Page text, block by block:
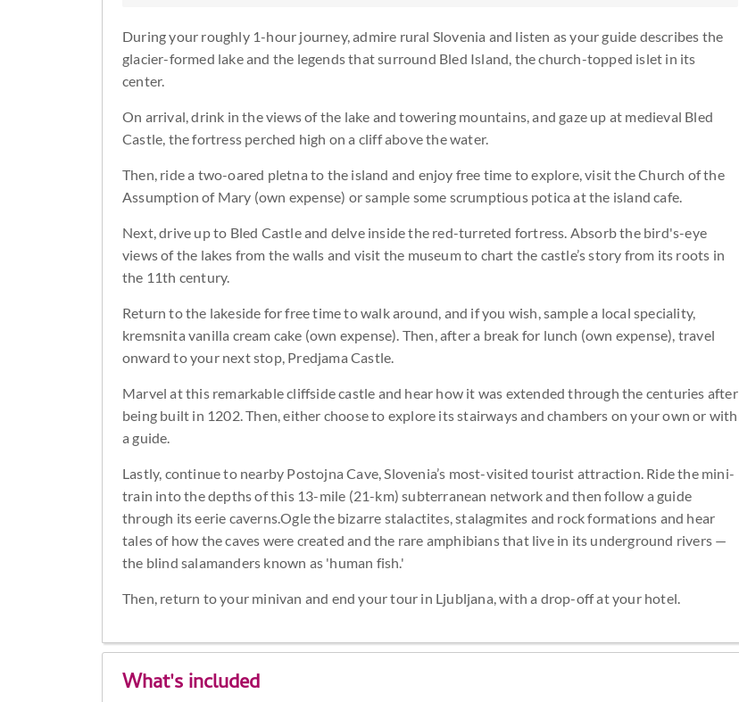
During your roughly 1-hour journey, admire rural Slovenia and listen as your guide describes the
glacier-formed lake and the legends that surround Bled Island, the church-topped islet in its
center.
On arrival, drink in the views of the lake and towering mountains, and gaze up at medieval Bled
Castle, the fortress perched high on a cliff above the water.
Then, ride a two-oared pletna to the island and enjoy free time to explore, visit the Church of the
Assumption of Mary (own expense) or sample some scrumptious potica at the island cafe.
Next, drive up to Bled Castle and delve inside the red-turreted fortress. Absorb the bird's-eye
views of the lakes from the walls and visit the museum to chart the castle’s story from its roots in
the 11th century.
Return to the lakeside for free time to walk around, and if you wish, sample a local speciality,
kremsnita vanilla cream cake (own expense). Then, after a break for lunch (own expense), travel
onward to your next stop, Predjama Castle.
Marvel at this remarkable cliffside castle and hear how it was extended through the centuries after
being built in 1202. Then, either choose to explore its stairways and chambers on your own or with
a guide.
Lastly, continue to nearby Postojna Cave, Slovenia’s most-visited tourist attraction. Ride the mini-
train into the depths of this 13-mile (21-km) subterranean network and then follow a guide
through its eerie caverns.Ogle the bizarre stalactites, stalagmites and rock formations and hear
tales of how the caves were created and the rare amphibians that live in its underground rivers —
the blind salamanders known as 'human fish.'
Then, return to your minivan and end your tour in Ljubljana, with a drop-off at your hotel.
What's included